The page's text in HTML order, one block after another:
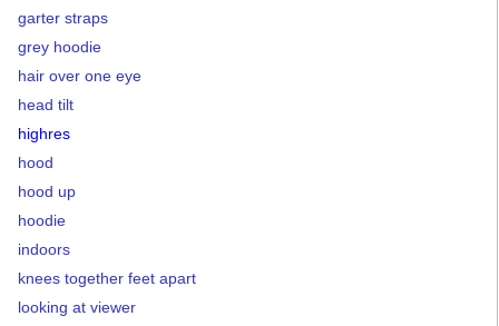
garter straps
grey hoodie
hair over one eye
head tilt
highres
hood
hood up
hoodie
indoors
knees together feet apart
looking at viewer